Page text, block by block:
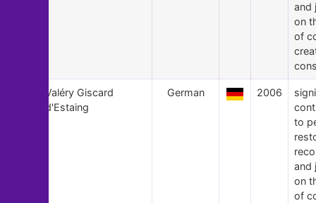
and
on
of
Valéry Giscard
d'Estaing
German 2006
to
and
on
of